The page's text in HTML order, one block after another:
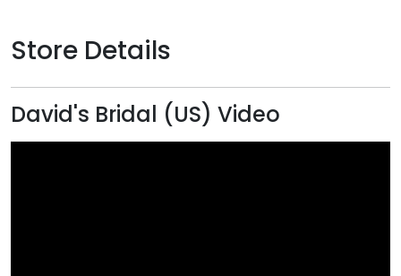
Store Details
David's Bridal (US) Video